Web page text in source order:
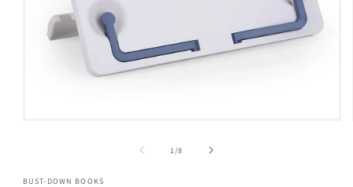
1 /of
8
BUST-DOWN BOOKS